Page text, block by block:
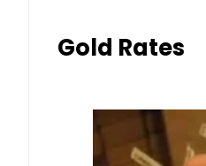
Gold Rates